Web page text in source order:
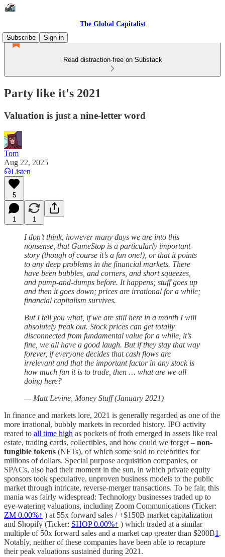
The Global Capitalist
Subscribe
Sign in
Read distraction-free on Substack
Party like it's 2021
Valuation is just a nine-letter word
Tom
Aug 22, 2025
Listen
5
1 1
I don’t think, however many days we are into this
nonsense, that GameStop is a particularly important
story (though of course it’s a fun one!), or that it points
to any deep problems in the financial markets. There
have been bubbles, and corners, and short squeezes,
and pump-and-dumps before. It happens; stuff goes up
and then it goes down; prices are irrational for a while;
financial capitalism survives.
But I tell you what, if we are still here in a month I will
absolutely freak out. Stock prices can get totally
disconnected from fundamental value for a while, it’s
fine, we all have a good laugh. But if they stay that way
forever, if everyone decides that cash flows are
irrelevant and that the important factor in any stock is
how much fun it is to trade, then … what are we all
doing here?
— Matt Levine, Money Stuff (January 2021)
In finance and markets lore, 2021 is generally regarded as one of the
more irrational, bubbly markets in recorded history. IPO activity
reared to all time high as pockets of froth emerged in assets like real
estate, trading cards, collectibles, and how could we forget – non-
fungible tokens (NFTs), of which some sold to celebrities for
millions of dollars. Special purpose acquisition companies, or
SPACs, also had their moment in the sun, in which private equity
sponsors took speculative, unproven business models to the public
market through intricate, reverse-merger transactions. To be fair, this
mania was fairly widespread: Technology businesses traded up to
eye-watering valuations, including Zoom Communications (Ticker:
ZM 0.00%↑ ) at 55x forward sales / +$150B market capitalization
and Shopify (Ticker: SHOP0.00%↑ ) which traded at a similar
multiple of 50x forward sales and a market cap greater than $200B1 .
Notably, neither of these companies have been able to recapture
their peak valuations sustained during 2021.